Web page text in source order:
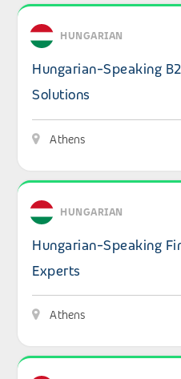
View details: Hungarian-
HUNGARIAN
Hungarian-Speaking
Solutions
Athens
View details: Hungarian-
HUNGARIAN
Hungarian-Speaking
Experts
Athens
View details: Hungarian-